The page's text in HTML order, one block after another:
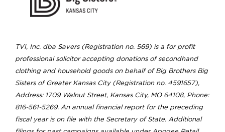
TVI, Inc. dba Savers (Registration no. 569) is a for profit
professional solicitor accepting donations of secondhand
clothing and household goods on behalf of Big Brothers Big
Sisters of Greater Kansas City (Registration no. 4591657),
Address: 1709 Walnut Street, Kansas City, MO 64108, Phone:
816-561-5269. An annual financial report for the preceding
fiscal year is on file with the Secretary of State. Additional